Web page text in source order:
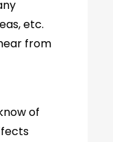
etc.
from
of